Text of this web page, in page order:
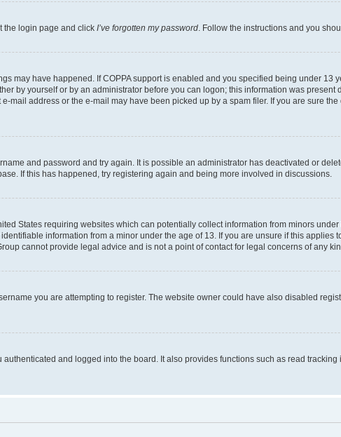
the login page and click I’ve forgotten my password . Follow the instructions and you
may have happened. If COPPA support is enabled and you specified being under
by yourself or by an administrator before you can logon; this information was present
mail address or the e-mail may have been picked up by a spam filer. If you are sure
and password and try again. It is possible an administrator has deactivated or
If this has happened, try registering again and being more involved in discussions.
States requiring websites which can potentially collect information from minors
information from a minor under the age of 13. If you are unsure if this applies
cannot provide legal advice and is not a point of contact for legal concerns of any
you are attempting to register. The website owner could have also disabled
and logged into the board. It also provides functions such as read